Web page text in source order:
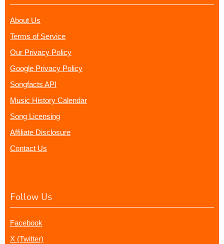
About Us
Terms of Service
Our Privacy Policy
Google Privacy Policy
Songfacts API
Music History Calendar
Song Licensing
Affiliate Disclosure
Contact Us
Follow Us
Facebook
X (Twitter)